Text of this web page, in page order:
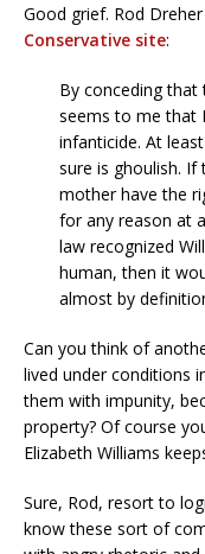
Good grief. Rod Dreher
Conservative site:
By conceding that
seems to me that
infanticide. At
sure is ghoulish.
mother have the
for any reason at
law recognized
human, then it
almost by
Can you think of
lived under conditions
them with impunity,
property? Of course
Elizabeth Williams
Sure, Rod, resort to
know these sort of